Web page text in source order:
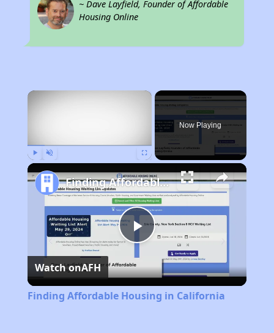
~ Dave Layfield, Founder of Affordable
Housing Online
×
Now Playing
Play
Video
Finding Affordable Housing in California
Watch onAFH
Finding Affordable Housing in California